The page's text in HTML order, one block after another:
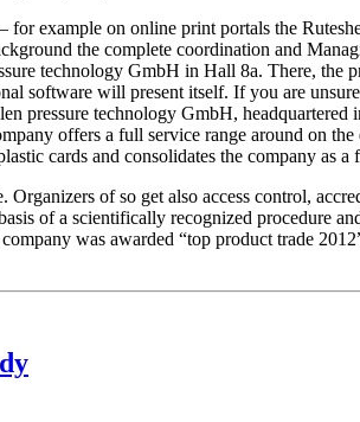
example on online print portals the
the complete coordination and
technology GmbH in Hall 8a. There, the
software will present itself. If you are
technology GmbH,
offers a full service range around on
cards and consolidates the company as
of so get also access control,
of a scientifically recognized procedure
was awarded “top product trade